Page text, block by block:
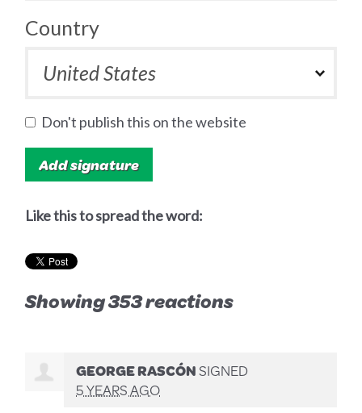
Country
Don't publish this on the website
Like this to spread the word:
Showing 353 reactions
GEORGE RASCÓNSIGNED
5 YEARS AGO